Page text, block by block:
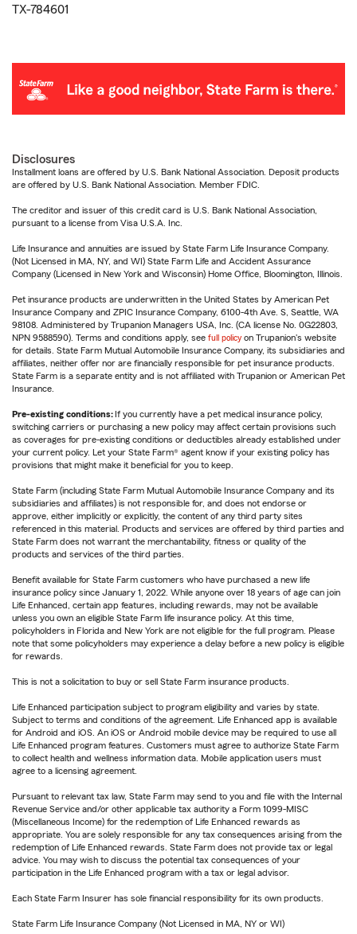
TX-784601
Disclosures
Installment loans are offered by U.S. Bank National Association. Deposit products
are offered by U.S. Bank National Association. Member FDIC.
The creditor and issuer of this credit card is U.S. Bank National Association,
pursuant to a license from Visa U.S.A. Inc.
Life Insurance and annuities are issued by State Farm Life Insurance Company.
(Not Licensed in MA, NY, and WI) State Farm Life and Accident Assurance
Company (Licensed in New York and Wisconsin) Home Office, Bloomington, Illinois.
Pet insurance products are underwritten in the United States by American Pet
Insurance Company and ZPIC Insurance Company, 6100-4th Ave. S, Seattle, WA
98108. Administered by Trupanion Managers USA, Inc. (CA license No. 0G22803,
NPN 9588590). Terms and conditions apply, see full policy on Trupanion's website
for details. State Farm Mutual Automobile Insurance Company, its subsidiaries and
affiliates, neither offer nor are financially responsible for pet insurance products.
State Farm is a separate entity and is not affiliated with Trupanion or American Pet
Insurance.
Pre-existing conditions: If you currently have a pet medical insurance policy,
switching carriers or purchasing a new policy may affect certain provisions such
as coverages for pre-existing conditions or deductibles already established under
your current policy. Let your State Farm® agent know if your existing policy has
provisions that might make it beneficial for you to keep.
State Farm (including State Farm Mutual Automobile Insurance Company and its
subsidiaries and affiliates) is not responsible for, and does not endorse or
approve, either implicitly or explicitly, the content of any third party sites
referenced in this material. Products and services are offered by third parties and
State Farm does not warrant the merchantability, fitness or quality of the
products and services of the third parties.
Benefit available for State Farm customers who have purchased a new life
insurance policy since January 1, 2022. While anyone over 18 years of age can join
Life Enhanced, certain app features, including rewards, may not be available
unless you own an eligible State Farm life insurance policy. At this time,
policyholders in Florida and New York are not eligible for the full program. Please
note that some policyholders may experience a delay before a new policy is eligible
for rewards.
This is not a solicitation to buy or sell State Farm insurance products.
Life Enhanced participation subject to program eligibility and varies by state.
Subject to terms and conditions of the agreement. Life Enhanced app is available
for Android and iOS. An iOS or Android mobile device may be required to use all
Life Enhanced program features. Customers must agree to authorize State Farm
to collect health and wellness information data. Mobile application users must
agree to a licensing agreement.
Pursuant to relevant tax law, State Farm may send to you and file with the Internal
Revenue Service and/or other applicable tax authority a Form 1099-MISC
(Miscellaneous Income) for the redemption of Life Enhanced rewards as
appropriate. You are solely responsible for any tax consequences arising from the
redemption of Life Enhanced rewards. State Farm does not provide tax or legal
advice. You may wish to discuss the potential tax consequences of your
participation in the Life Enhanced program with a tax or legal advisor.
Each State Farm Insurer has sole financial responsibility for its own products.
State Farm Life Insurance Company (Not Licensed in MA, NY or WI)